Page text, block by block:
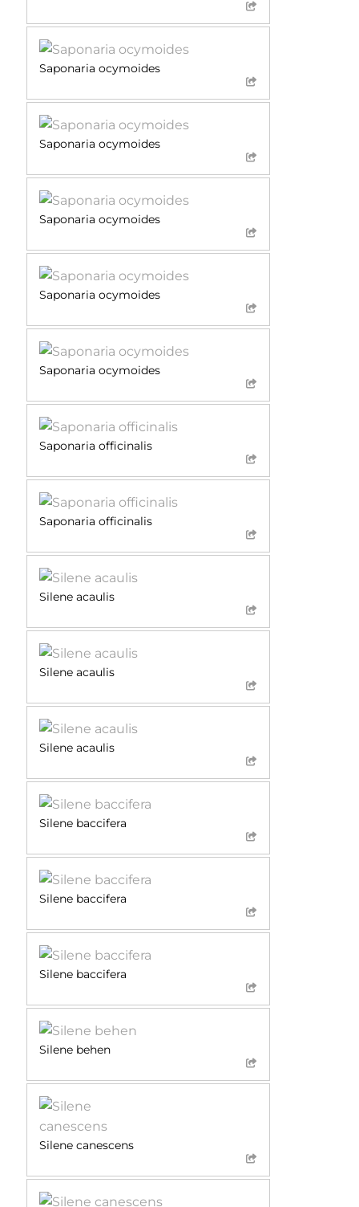
Saponaria ocymoides
Saponaria ocymoides
Saponaria ocymoides
Saponaria ocymoides
Saponaria ocymoides
Saponaria officinalis
Saponaria officinalis
Silene acaulis
Silene acaulis
Silene acaulis
Silene baccifera
Silene baccifera
Silene baccifera
Silene behen
Silene canescens